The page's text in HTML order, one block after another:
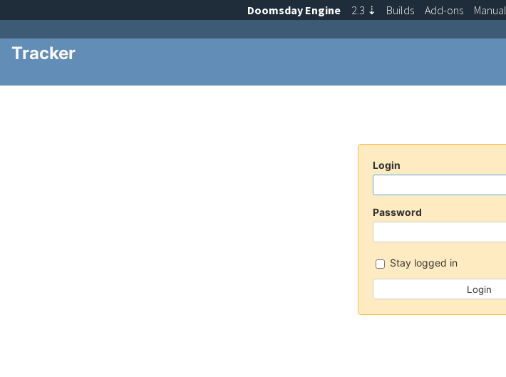
Tracker
Login
Password
Stay logged in
Doomsday Engine 2.3 ⇣ Builds Add-ons Manual